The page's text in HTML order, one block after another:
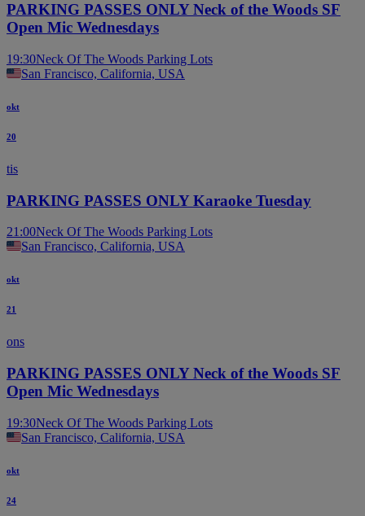
PARKING PASSES ONLY Neck of the Woods SF
Open Mic Wednesdays
19:30Neck Of The Woods Parking Lots
San Francisco, California, USA
okt
20
tis
PARKING PASSES ONLY Karaoke Tuesday
21:00Neck Of The Woods Parking Lots
San Francisco, California, USA
okt
21
ons
PARKING PASSES ONLY Neck of the Woods SF
Open Mic Wednesdays
19:30Neck Of The Woods Parking Lots
San Francisco, California, USA
okt
24